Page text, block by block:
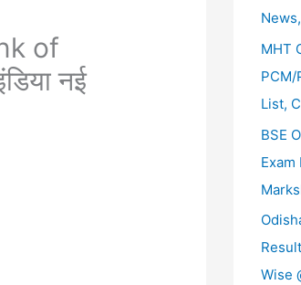
of
नई
MHT
PCM/
List,
BSE
Exam
Wise